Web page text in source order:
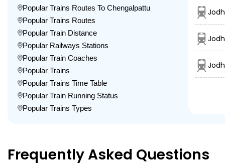
Popular Trains Routes To Chengalpattu
Popular Trains Routes
Popular Train Distance
Popular Railways Stations
Popular Train Coaches
Popular Trains
Popular Trains Time Table
Popular Train Running Status
Popular Trains Types
Frequently Asked Questions